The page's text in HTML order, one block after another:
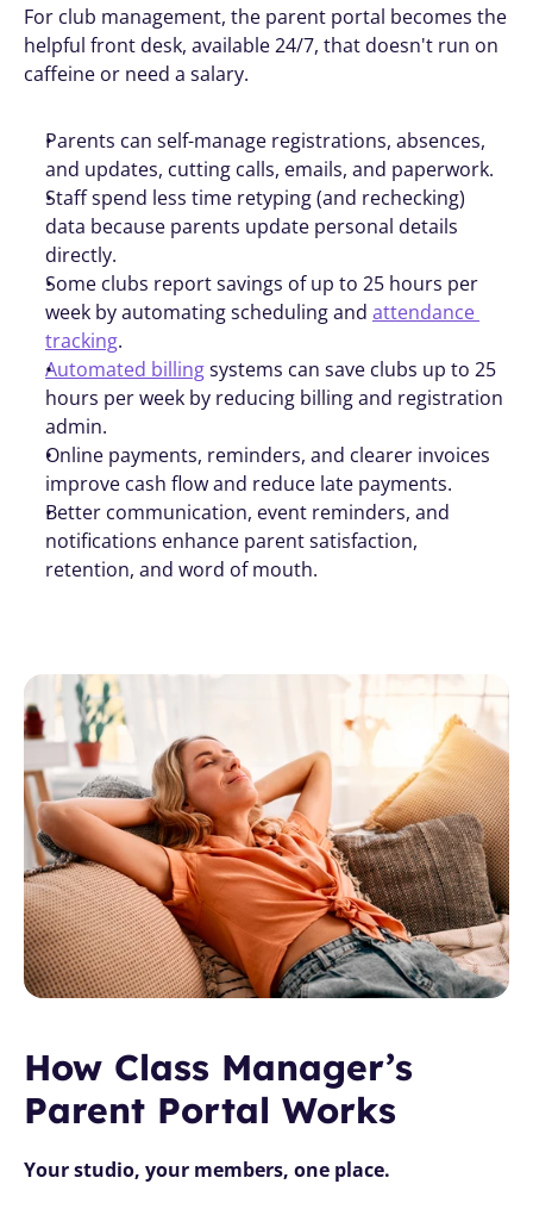
For club management, the parent portal becomes the
helpful front desk, available 24/7, that doesn't run on
caffeine or need a salary.
Parents can self-manage registrations, absences,
and updates, cutting calls, emails, and paperwork.
Staff spend less time retyping (and rechecking)
data because parents update personal details
directly.
Some clubs report savings of up to 25 hours per
week by automating scheduling and attendance
tracking.
Automated billing systems can save clubs up to 25
hours per week by reducing billing and registration
admin.
Online payments, reminders, and clearer invoices
improve cash flow and reduce late payments.
Better communication, event reminders, and
notifications enhance parent satisfaction,
retention, and word of mouth.
How Class Manager’s
Parent Portal Works
Your studio, your members, one place.